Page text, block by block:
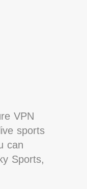
VPN
sports
can
Sports,